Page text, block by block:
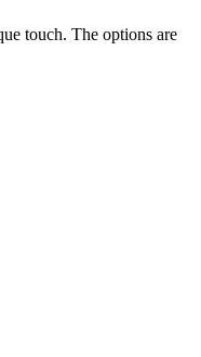
touch. The options are